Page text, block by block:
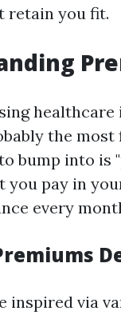
retain you fit.
healthcare
the
bump into is
you pay in
every
inspired via